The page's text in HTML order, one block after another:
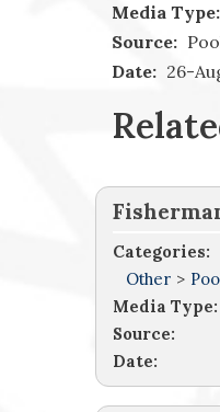
Media Type:
Source:
Date: 26-
Categories:
Other >
Media Type:
Source:
Date: